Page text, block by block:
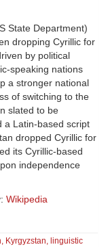
State Department)
dropping Cyrillic for
by political
speaking nations
a stronger national
of switching to the
slated to be
a Latin-based script
dropped Cyrillic for
its Cyrillic-based
independence
Wikipedia
, Kyrgyzstan, linguistic